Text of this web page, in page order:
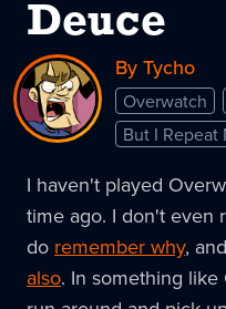
Deuce
By Tycho
Overwatch
But I Repeat
I haven't played
time ago. I don't even
do remember why,
also. In something